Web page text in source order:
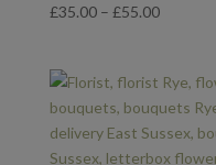
£35.00 – £55.00Price
through
£55.00